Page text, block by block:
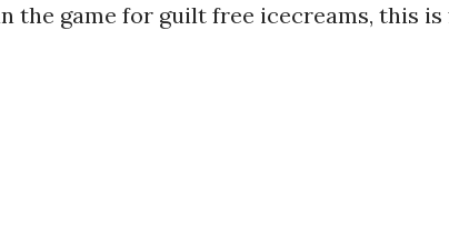
the game for guilt free icecreams, this